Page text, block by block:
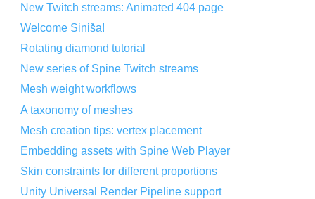
New Twitch streams: Animated 404 page
Welcome Siniša!
Rotating diamond tutorial
New series of Spine Twitch streams
Mesh weight workflows
A taxonomy of meshes
Mesh creation tips: vertex placement
Embedding assets with Spine Web Player
Skin constraints for different proportions
Unity Universal Render Pipeline support